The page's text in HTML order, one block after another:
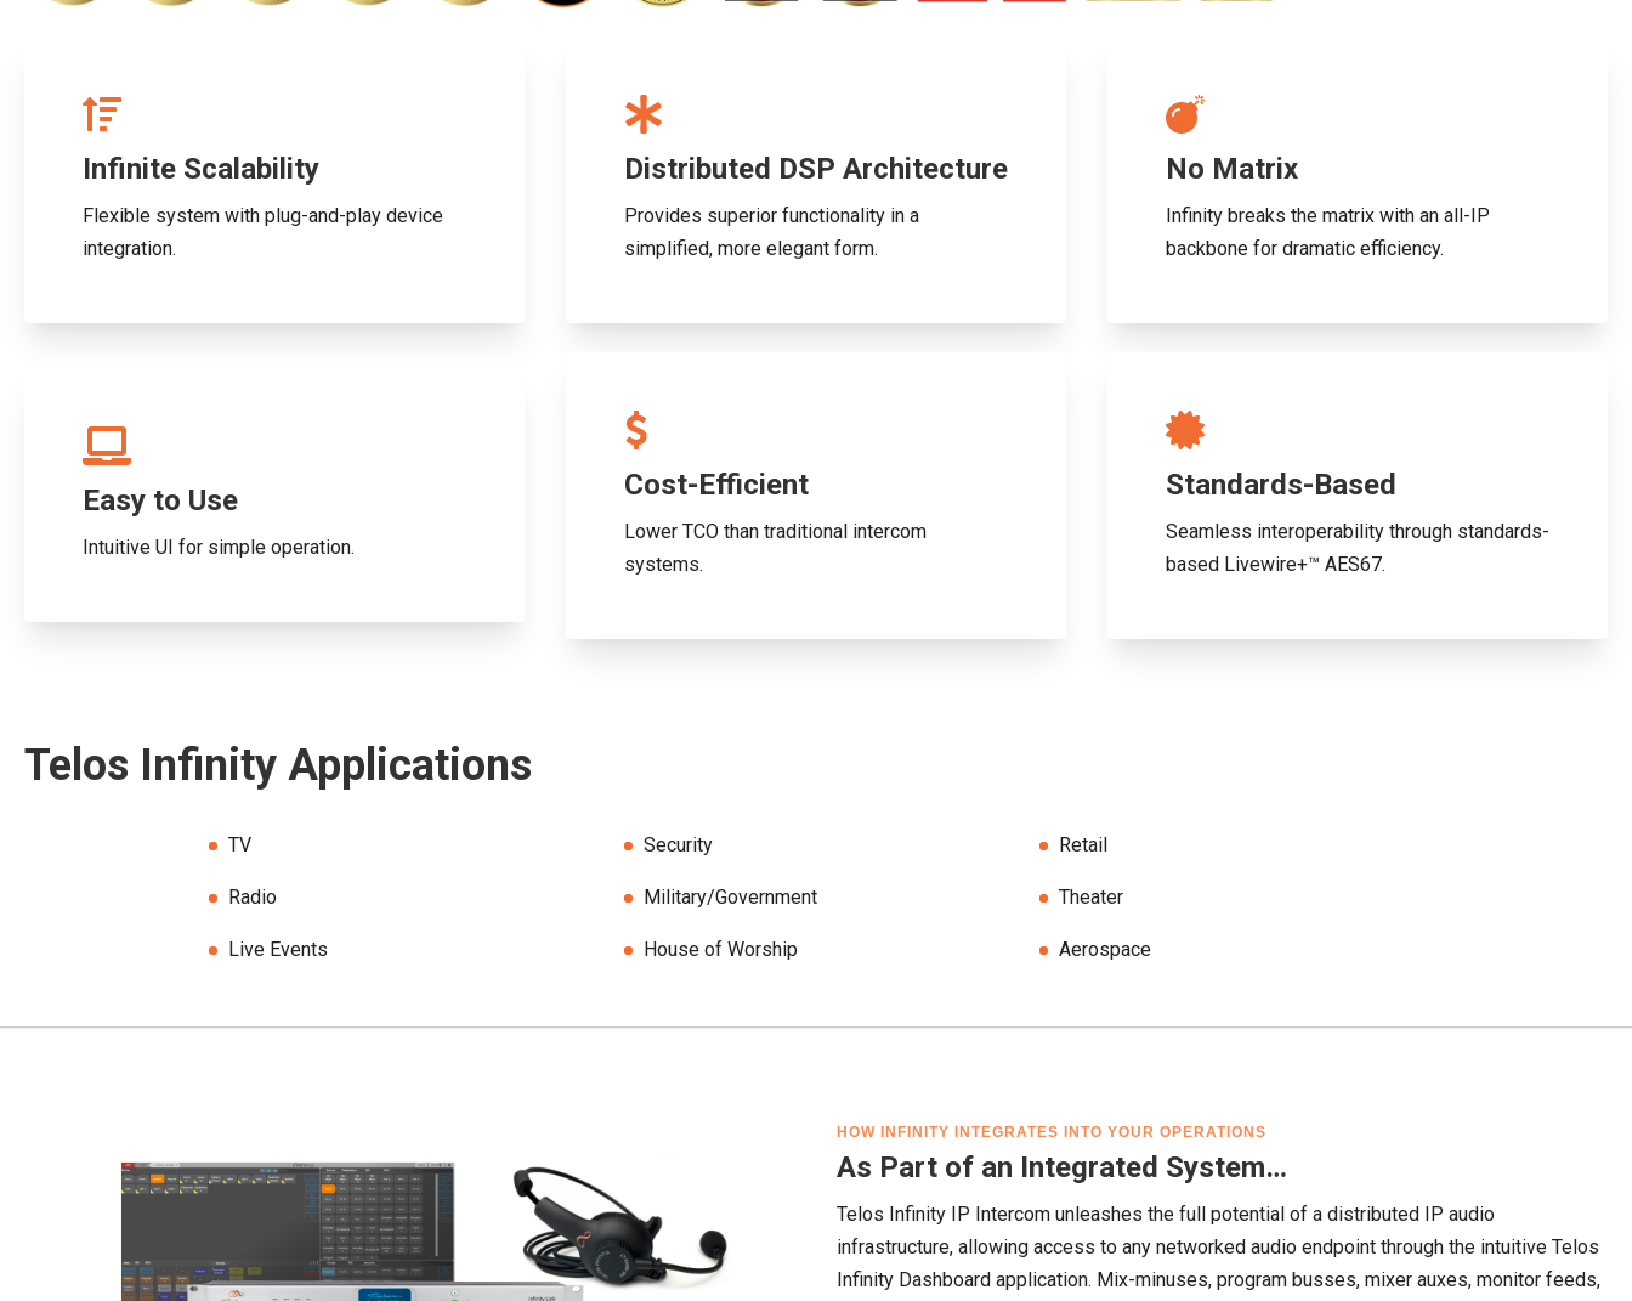
Infinite Scalability
Flexible system with plug-and-play device
integration.
Distributed DSP Architecture
Provides superior functionality in a
simplified, more elegant form.
No Matrix
Infinity breaks the matrix with an all-IP
backbone for dramatic efficiency.
Easy to Use
Intuitive UI for simple operation.
Cost-Efficient
Lower TCO than traditional intercom
systems.
Standards-Based
Seamless interoperability through standards-
based Livewire+™ AES67.
Telos Infinity Applications
TV
Radio
Live Events
Security
Military/Government
House of Worship
Retail
Theater
Aerospace
HOW INFINITY INTEGRATES INTO YOUR OPERATIONS
As Part of an Integrated System…
Telos Infinity IP Intercom unleashes the full potential of a distributed IP audio
infrastructure, allowing access to any networked audio endpoint through the intuitive Telos
Infinity Dashboard application. Mix-minuses, program busses, mixer auxes, monitor feeds,